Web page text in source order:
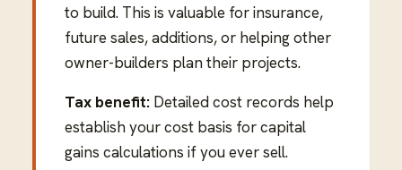
to build. This is valuable for insurance,
future sales, additions, or helping other
owner-builders plan their projects.
Tax benefit: Detailed cost records help
establish your cost basis for capital
gains calculations if you ever sell.